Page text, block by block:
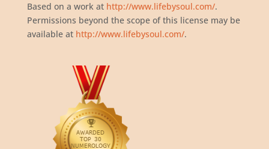
Based on a work at http://www.lifebysoul.com/.
Permissions beyond the scope of this license may be
available at http://www.lifebysoul.com/.